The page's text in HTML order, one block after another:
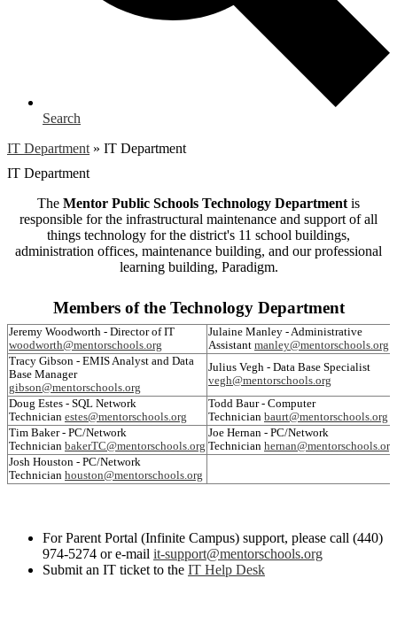
Search
IT Department » IT Department
IT Department
The Mentor Public Schools Technology Department is
responsible for the infrastructural maintenance and support of all
things technology for the district's 11 school buildings,
administration offices, maintenance building, and our professional
learning building, Paradigm.
Members of the Technology Department
Jeremy Woodworth - Director of IT
woodworth@mentorschools.org
Julaine Manley - Administrative
Assistant manley@mentorschools.org
Tracy Gibson - EMIS Analyst and Data
Base Manager
gibson@mentorschools.org
Julius Vegh - Data Base Specialist
vegh@mentorschools.org
Doug Estes - SQL Network
Technician estes@mentorschools.org
Todd Baur - Computer
Technician baurt@mentorschools.org
Tim Baker - PC/Network
Technician bakerTC@mentorschools.org
Joe Hernan - PC/Network
Technician hernan@mentorschools.org
Josh Houston - PC/Network
Technician houston@mentorschools.org
For Parent Portal (Infinite Campus) support, please call (440)
974-5274 or e-mail it-support@mentorschools.org
Submit an IT ticket to the IT Help Desk